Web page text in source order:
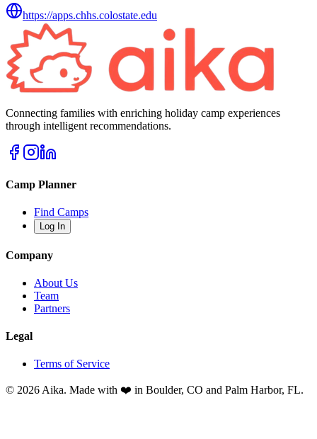
https://apps.chhs.colostate.edu
Connecting families with enriching holiday camp experiences
through intelligent recommendations.
Camp Planner
Find Camps
Log In
Company
About Us
Team
Partners
Legal
Terms of Service
© 2026 Aika. Made with ❤️ in Boulder, CO and Palm Harbor, FL.